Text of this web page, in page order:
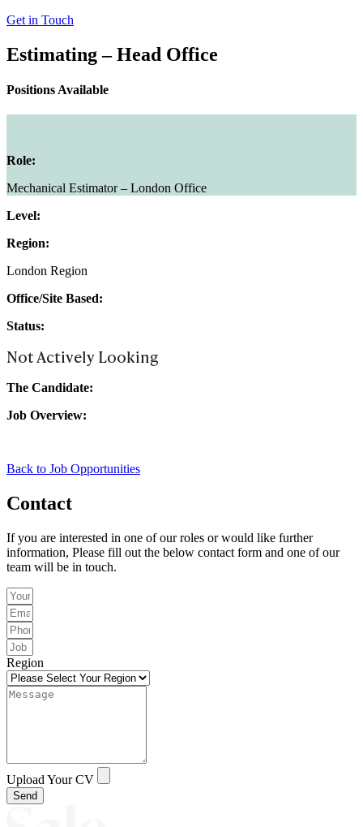
Get in Touch
Estimating – Head Office
Positions Available
Role:
Mechanical Estimator – London Office
Level:
Region:
London Region
Office/Site Based:
Status:
Not Actively Looking
The Candidate:
Job Overview:
Back to Job Opportunities
Contact
If you are interested in one of our roles or would like further
information, Please fill out the below contact form and one of our
team will be in touch.
Region
Upload Your CV
Send